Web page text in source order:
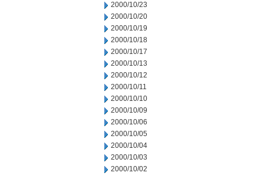
2000/10/23
2000/10/20
2000/10/19
2000/10/18
2000/10/17
2000/10/13
2000/10/12
2000/10/11
2000/10/10
2000/10/09
2000/10/06
2000/10/05
2000/10/04
2000/10/03
2000/10/02